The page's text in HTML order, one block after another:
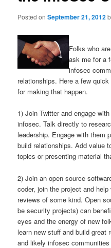
Posted onSeptember 21, 2012
Folks who
ask me for a
infosec
relationships. Here a few
for making that happen.
1) Join Twitter and engage
infosec. Talk directly to
leadership. Engage with them
build relationships. Add value
topics or presenting material
2) Join an open source
coder, join the project and
reviews of some kind. Open
be security projects) can
eyes and the energy of new
learn new stuff and build great
and likely infosec communities